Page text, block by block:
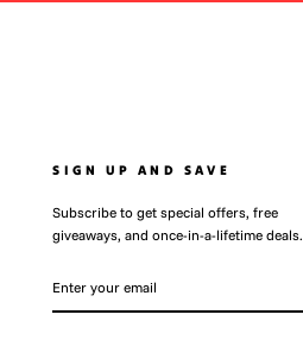
SIGN UP AND SAVE
Subscribe to get special offers, free
giveaways, and once-in-a-lifetime deals.
YOUR